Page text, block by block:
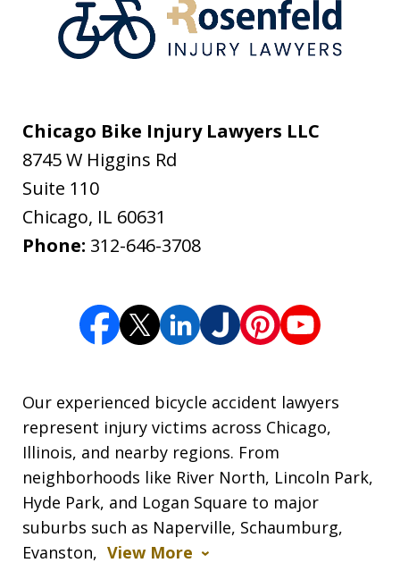
Chicago Bike Injury Lawyers LLC
8745 W Higgins Rd
Suite 110
Chicago, IL 60631
Phone: 312-646-3708
Our experienced bicycle accident lawyers
represent injury victims across Chicago,
Illinois, and nearby regions. From
neighborhoods like River North, Lincoln Park,
Hyde Park, and Logan Square to major
suburbs such as Naperville, Schaumburg,
Evanston, View More